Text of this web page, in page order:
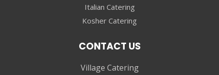
Italian Catering
Kosher Catering
CONTACT US
Village Catering